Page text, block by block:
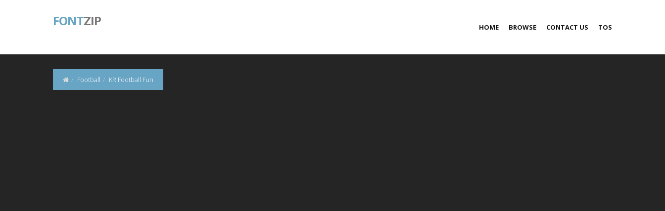
FONTZIP HOME BROWSE CONTACT US TOS
Football KR Football Fun